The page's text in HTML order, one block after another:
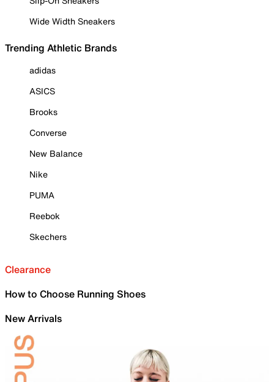
Wide Width Sneakers
Trending Athletic Brands
adidas
ASICS
Brooks
Converse
New Balance
Nike
PUMA
Reebok
Skechers
Clearance
How to Choose Running Shoes
New Arrivals